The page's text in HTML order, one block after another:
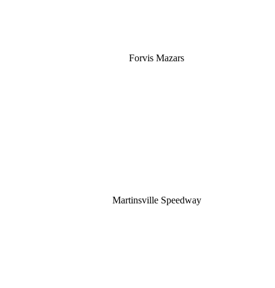
Forvis Mazars
Martinsville Speedway